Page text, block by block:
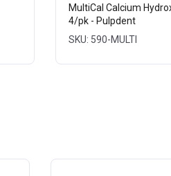
MultiCal Calcium
4/pk - Pulpdent
SKU: 590-MULTI